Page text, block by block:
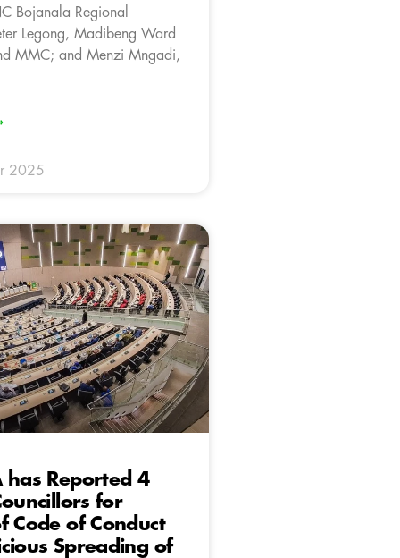
Bojanala Regional
Legong, Madibeng Ward
MMC; and Menzi Mngadi,
2025
has Reported 4
for
Code of Conduct
Spreading of